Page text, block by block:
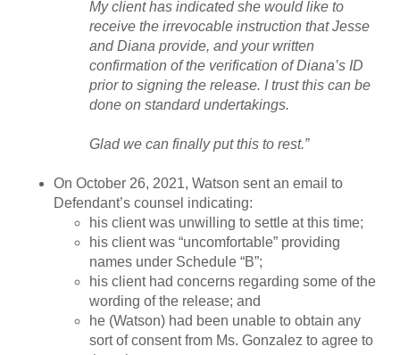
My client has indicated she would like to
receive the irrevocable instruction that Jesse
and Diana provide, and your written
confirmation of the verification of Diana’s ID
prior to signing the release. I trust this can be
done on standard undertakings.
Glad we can finally put this to rest.”
On October 26, 2021, Watson sent an email to
Defendant’s counsel indicating:
his client was unwilling to settle at this time;
his client was “uncomfortable” providing
names under Schedule “B”;
his client had concerns regarding some of the
wording of the release; and
he (Watson) had been unable to obtain any
sort of consent from Ms. Gonzalez to agree to